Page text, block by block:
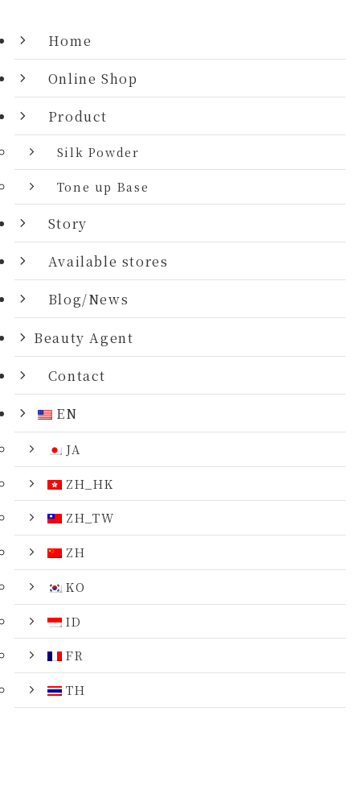
Home
Online Shop
Product
Silk Powder
Tone up Base
Story
Available stores
Blog/News
Beauty Agent
Contact
EN
JA
ZH_HK
ZH_TW
ZH
KO
ID
FR
TH